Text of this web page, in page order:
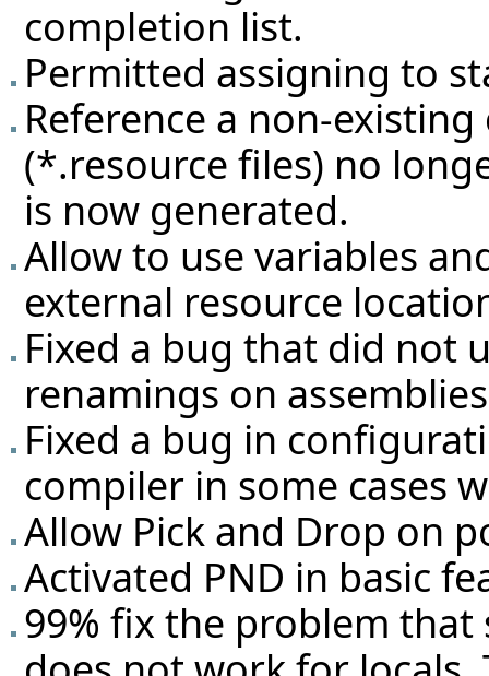
completion list.
Permitted assigning to
Reference a non-
(*.resource files) no
is now generated.
Allow to use variables
external resource
Fixed a bug that did not
renamings on
Fixed a bug in
compiler in some cases
Allow Pick and Drop on
Activated PND in basic
99% fix the problem